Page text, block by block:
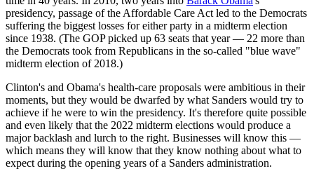
presidency, passage of the Affordable Care Act led to the Democrats
suffering the biggest losses for either party in a midterm election
since 1938. (The GOP picked up 63 seats that year — 22 more than
the Democrats took from Republicans in the so-called "blue wave"
midterm election of 2018.)
Clinton's and Obama's health-care proposals were ambitious in their
moments, but they would be dwarfed by what Sanders would try to
achieve if he were to win the presidency. It's therefore quite possible
and even likely that the 2022 midterm elections would produce a
major backlash and lurch to the right. Businesses will know this —
which means they will know that they know nothing about what to
expect during the opening years of a Sanders administration.